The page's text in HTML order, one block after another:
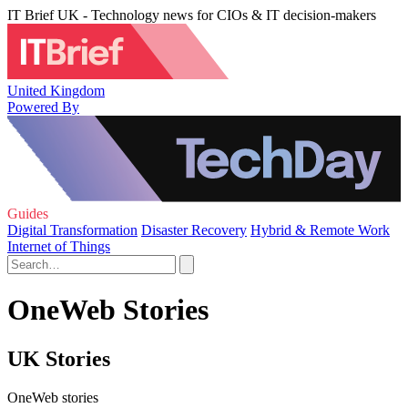
IT Brief UK - Technology news for CIOs & IT decision-makers
United Kingdom
Powered By
Guides
Digital Transformation Disaster Recovery Hybrid & Remote Work
Internet of Things
OneWeb Stories
UK Stories
OneWeb stories